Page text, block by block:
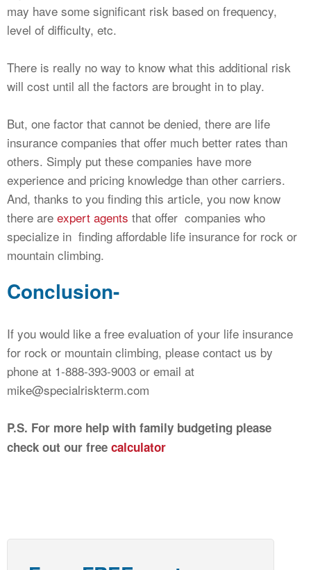
may have some significant risk based on frequency,
level of difficulty, etc.
There is really no way to know what this additional risk
will cost until all the factors are brought in to play.
But, one factor that cannot be denied, there are life
insurance companies that offer much better rates than
others. Simply put these companies have more
experience and pricing knowledge than other carriers.
And, thanks to you finding this article, you now know
there are expert agents that offer companies who
specialize in finding affordable life insurance for rock or
mountain climbing.
Conclusion-
If you would like a free evaluation of your life insurance
for rock or mountain climbing, please contact us by
phone at 1-888-393-9003 or email at
mike@specialriskterm.com
P.S. For more help with family budgeting please
check out our free calculator